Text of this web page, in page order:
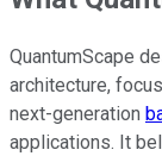
QuantumScape
architecture,
next-generation
applications. It